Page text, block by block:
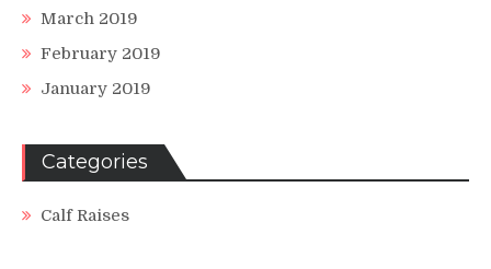
March 2019
February 2019
January 2019
Categories
Calf Raises